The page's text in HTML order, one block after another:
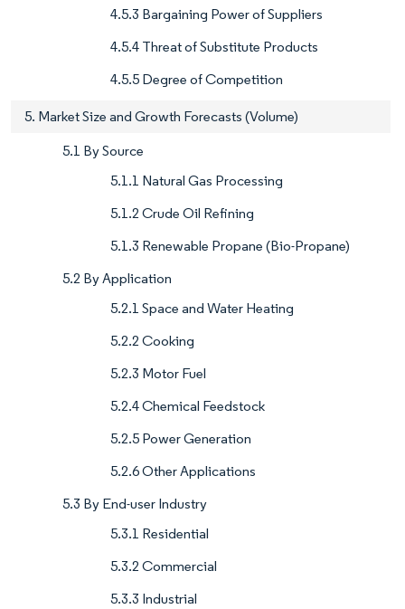
4.5.3 Bargaining Power of Suppliers
4.5.4 Threat of Substitute Products
4.5.5 Degree of Competition
5. Market Size and Growth Forecasts (Volume)
5.1 By Source
5.1.1 Natural Gas Processing
5.1.2 Crude Oil Refining
5.1.3 Renewable Propane (Bio-Propane)
5.2 By Application
5.2.1 Space and Water Heating
5.2.2 Cooking
5.2.3 Motor Fuel
5.2.4 Chemical Feedstock
5.2.5 Power Generation
5.2.6 Other Applications
5.3 By End-user Industry
5.3.1 Residential
5.3.2 Commercial
5.3.3 Industrial